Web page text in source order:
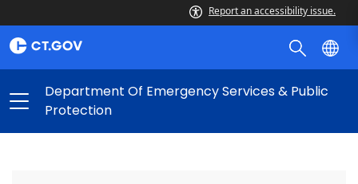
Report an accessibility issue.
Department Of Emergency Services & Public
Protection